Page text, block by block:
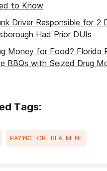
to Know
Driver Responsible for 2
Had Prior DUIs
Money for Food? Florida
BBQs with Seized Drug
Tags:
PAYING FOR TREATMENT